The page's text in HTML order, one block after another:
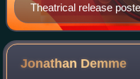
Theatrical release
Jonathan Demme